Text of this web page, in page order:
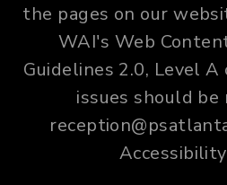
the pages on our
WAI's Web
Guidelines 2.0, Level
issues should